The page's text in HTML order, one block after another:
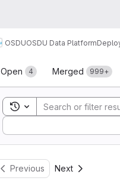
OSDUOSDU Data Platform
Merge
Open 4 Merged 999+
Toggle search history
Sort by:
Previous Next